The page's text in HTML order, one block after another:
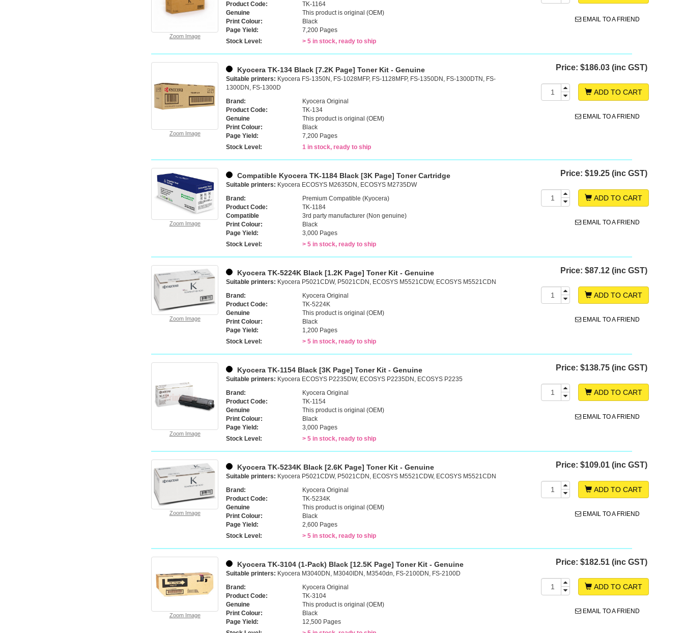
Zoom Image
EMAIL TO A FRIEND
Product Code:
TK-1164
Genuine
This product is original (OEM)
Print Colour:
Black
Page Yield:
7,200 Pages
Stock Level:
> 5 in stock, ready to ship
Zoom Image
Price: $186.03 (inc GST)
ADD TO CART
EMAIL TO A FRIEND
Kyocera TK-134 Black [7.2K Page] Toner Kit - Genuine
Suitable printers: Kyocera FS-1350N, FS-1028MFP, FS-1128MFP, FS-1350DN, FS-1300DTN, FS-
1300DN, FS-1300D
Brand:
Kyocera Original
Product Code:
TK-134
Genuine
This product is original (OEM)
Print Colour:
Black
Page Yield:
7,200 Pages
Stock Level:
1 in stock, ready to ship
Zoom Image
Price: $19.25 (inc GST)
ADD TO CART
EMAIL TO A FRIEND
Compatible Kyocera TK-1184 Black [3K Page] Toner Cartridge
Suitable printers: Kyocera ECOSYS M2635DN, ECOSYS M2735DW
Brand:
Premium Compatible (Kyocera)
Product Code:
TK-1184
Compatible
3rd party manufacturer (Non genuine)
Print Colour:
Black
Page Yield:
3,000 Pages
Stock Level:
> 5 in stock, ready to ship
Zoom Image
Price: $87.12 (inc GST)
ADD TO CART
EMAIL TO A FRIEND
Kyocera TK-5224K Black [1.2K Page] Toner Kit - Genuine
Suitable printers: Kyocera P5021CDW, P5021CDN, ECOSYS M5521CDW, ECOSYS M5521CDN
Brand:
Kyocera Original
Product Code:
TK-5224K
Genuine
This product is original (OEM)
Print Colour:
Black
Page Yield:
1,200 Pages
Stock Level:
> 5 in stock, ready to ship
Zoom Image
Price: $138.75 (inc GST)
ADD TO CART
EMAIL TO A FRIEND
Kyocera TK-1154 Black [3K Page] Toner Kit - Genuine
Suitable printers: Kyocera ECOSYS P2235DW, ECOSYS P2235DN, ECOSYS P2235
Brand:
Kyocera Original
Product Code:
TK-1154
Genuine
This product is original (OEM)
Print Colour:
Black
Page Yield:
3,000 Pages
Stock Level:
> 5 in stock, ready to ship
Zoom Image
Price: $109.01 (inc GST)
ADD TO CART
EMAIL TO A FRIEND
Kyocera TK-5234K Black [2.6K Page] Toner Kit - Genuine
Suitable printers: Kyocera P5021CDW, P5021CDN, ECOSYS M5521CDW, ECOSYS M5521CDN
Brand:
Kyocera Original
Product Code:
TK-5234K
Genuine
This product is original (OEM)
Print Colour:
Black
Page Yield:
2,600 Pages
Stock Level:
> 5 in stock, ready to ship
Zoom Image
Price: $182.51 (inc GST)
ADD TO CART
EMAIL TO A FRIEND
Kyocera TK-3104 (1-Pack) Black [12.5K Page] Toner Kit - Genuine
Suitable printers: Kyocera M3040DN, M3040IDN, M3540dn, FS-2100DN, FS-2100D
Brand:
Kyocera Original
Product Code:
TK-3104
Genuine
This product is original (OEM)
Print Colour:
Black
Page Yield:
12,500 Pages